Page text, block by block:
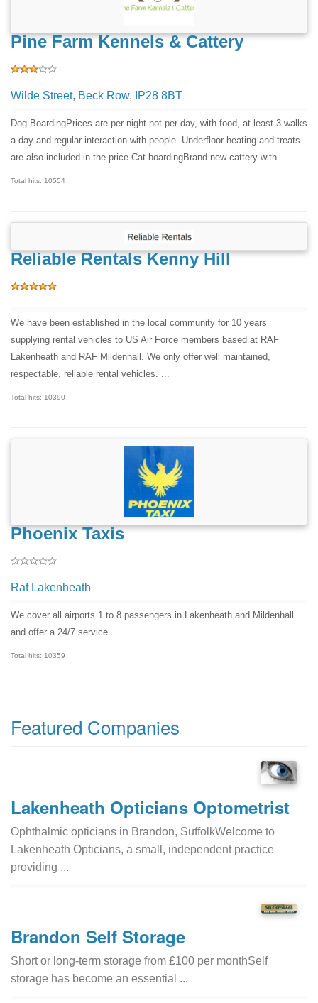
Pine Farm Kennels & Cattery
Wilde Street, Beck Row, IP28 8BT
Dog BoardingPrices are per night not per day, with food, at least 3 walks
a day and regular interaction with people. Underfloor heating and treats
are also included in the price.Cat boardingBrand new cattery with ...
Total hits: 10554
Reliable Rentals Kenny Hill
We have been established in the local community for 10 years
supplying rental vehicles to US Air Force members based at RAF
Lakenheath and RAF Mildenhall. We only offer well maintained,
respectable, reliable rental vehicles. ...
Total hits: 10390
Phoenix Taxis
Raf Lakenheath
We cover all airports 1 to 8 passengers in Lakenheath and Mildenhall
and offer a 24/7 service.
Total hits: 10359
Featured Companies
Lakenheath Opticians Optometrist
Ophthalmic opticians in Brandon, SuffolkWelcome to
Lakenheath Opticians, a small, independent practice
providing ...
Brandon Self Storage
Short or long-term storage from £100 per monthSelf
storage has become an essential ...